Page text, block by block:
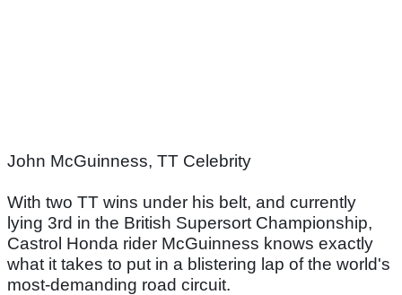
John McGuinness, TT Celebrity
With two TT wins under his belt, and currently
lying 3rd in the British Supersort Championship,
Castrol Honda rider McGuinness knows exactly
what it takes to put in a blistering lap of the world's
most-demanding road circuit.